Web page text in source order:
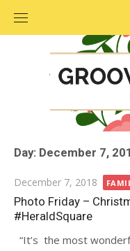
Day: December 7,
Posted
on
December 7, 2018
Photo Friday –
#HeraldSquare
“It’s the most